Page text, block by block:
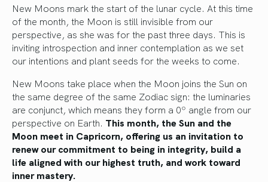
New Moons mark the start of the lunar cycle. At this time
of the month, the Moon is still invisible from our
perspective, as she was for the past three days. This is
inviting introspection and inner contemplation as we set
our intentions and plant seeds for the weeks to come.
New Moons take place when the Moon joins the Sun on
the same degree of the same Zodiac sign: the luminaries
are conjunct, which means they form a 0º angle from our
perspective on Earth. This month, the Sun and the
Moon meet in Capricorn, offering us an invitation to
renew our commitment to being in integrity, build a
life aligned with our highest truth, and work toward
inner mastery.